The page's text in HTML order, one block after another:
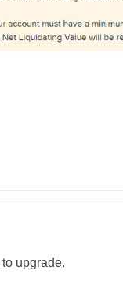
to upgrade.